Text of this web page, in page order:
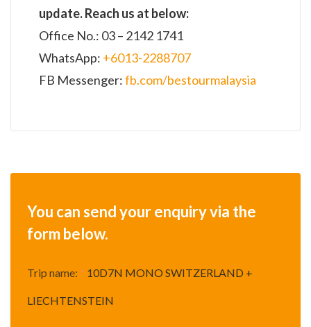
update. Reach us at below:
Office No.: 03 – 2142 1741
WhatsApp: +6013-2288707
FB Messenger:fb.com/bestourmalaysia
You can send your enquiry via the
form below.
Trip name: * 10D7N MONO SWITZERLAND +
LIECHTENSTEIN